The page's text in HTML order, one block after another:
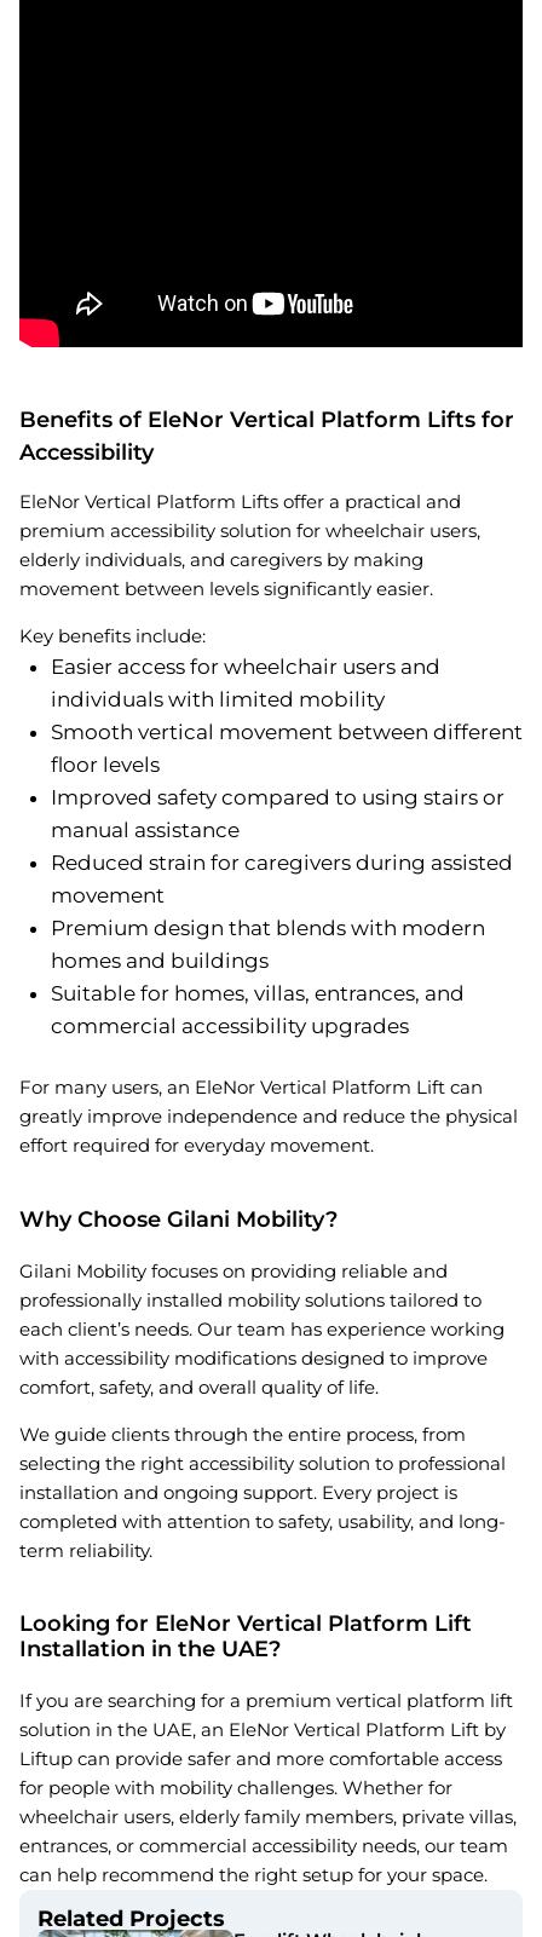
Benefits of EleNor Vertical Platform Lifts for
Accessibility
EleNor Vertical Platform Lifts offer a practical and
premium accessibility solution for wheelchair users,
elderly individuals, and caregivers by making
movement between levels significantly easier.
Key benefits include:
Easier access for wheelchair users and
individuals with limited mobility
Smooth vertical movement between different
floor levels
Improved safety compared to using stairs or
manual assistance
Reduced strain for caregivers during assisted
movement
Premium design that blends with modern
homes and buildings
Suitable for homes, villas, entrances, and
commercial accessibility upgrades
For many users, an EleNor Vertical Platform Lift can
greatly improve independence and reduce the physical
effort required for everyday movement.
Why Choose Gilani Mobility?
Gilani Mobility focuses on providing reliable and
professionally installed mobility solutions tailored to
each client’s needs. Our team has experience working
with accessibility modifications designed to improve
comfort, safety, and overall quality of life.
We guide clients through the entire process, from
selecting the right accessibility solution to professional
installation and ongoing support. Every project is
completed with attention to safety, usability, and long-
term reliability.
Looking for EleNor Vertical Platform Lift
Installation in the UAE?
If you are searching for a premium vertical platform lift
solution in the UAE, an EleNor Vertical Platform Lift by
Liftup can provide safer and more comfortable access
for people with mobility challenges. Whether for
wheelchair users, elderly family members, private villas,
entrances, or commercial accessibility needs, our team
can help recommend the right setup for your space.
Related Projects